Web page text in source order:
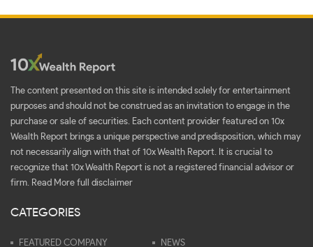
The content presented on this site is intended solely for entertainment
purposes and should not be construed as an invitation to engage in the
purchase or sale of securities. Each content provider featured on 10x
Wealth Report brings a unique perspective and predisposition, which may
not necessarily align with that of 10x Wealth Report. It is crucial to
recognize that 10x Wealth Report is not a registered financial advisor or
firm. Read More full disclaimer
CATEGORIES
FEATURED COMPANY NEWS